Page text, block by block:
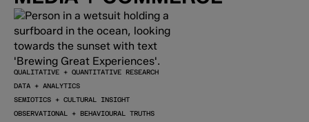
QUALITATIVE + QUANTITATIVE RESEARCH
DATA + ANALYTICS
SEMIOTICS + CULTURAL INSIGHT
OBSERVATIONAL + BEHAVIOURAL TRUTHS